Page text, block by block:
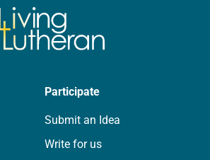
Participate
Submit an Idea
Write for us